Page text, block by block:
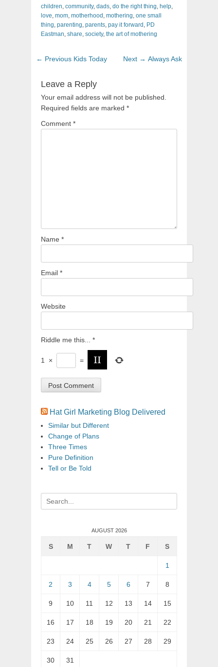
children, community, dads, do the right thing, help,
love, mom, motherhood , mothering, one small
thing, parenting, parents, pay it forward , PD
Eastman, share, society, the art of mothering
Post
← Previous Previous
Kids Today Next → Next
Always Ask
Leave a Reply
Your email address will not be published.
Required fields are marked *
Comment *
Name *
Email *
Website
Riddle me this... *
1 × =
Hat Girl Marketing Blog Delivered
Similar but Different
Change of Plans
Three Times
Pure Definition
Tell or Be Told
Search
for:
AUGUST 2026
S M T W T F S
1
2 3 4 5 6 7 8
9 10 11 12 13 14 15
16 17 18 19 20 21 22
23 24 25 26 27 28 29
30 31